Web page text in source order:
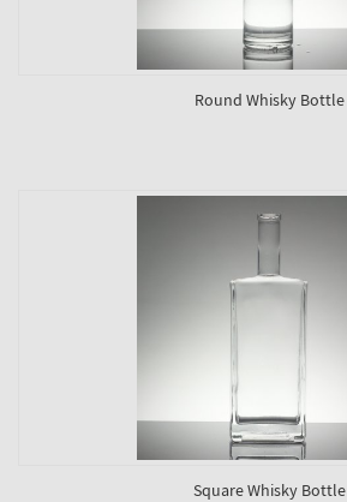
Round Whisky Bottle
Square Whisky Bottle